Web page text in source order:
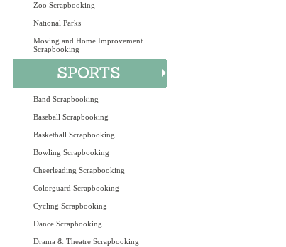
Zoo Scrapbooking
National Parks
Moving and Home Improvement
Scrapbooking
Band Scrapbooking
Baseball Scrapbooking
Basketball Scrapbooking
Bowling Scrapbooking
Cheerleading Scrapbooking
Colorguard Scrapbooking
Cycling Scrapbooking
Dance Scrapbooking
Drama & Theatre Scrapbooking